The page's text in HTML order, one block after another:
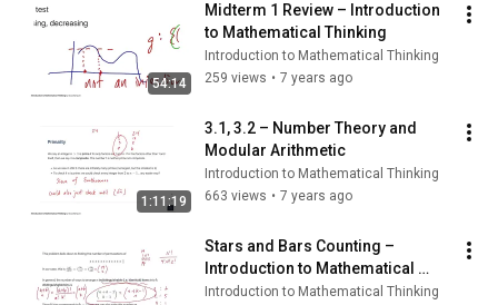
54:14
Midterm 1 Review – Introduction
to Mathematical Thinking
Introduction to Mathematical Thinking
259 views • 7 years ago
1:11:19
3.1, 3.2 – Number Theory and
Modular Arithmetic
Introduction to Mathematical Thinking
663 views • 7 years ago
Stars and Bars Counting –
Introduction to Mathematical
Thinking
Introduction to Mathematical Thinking